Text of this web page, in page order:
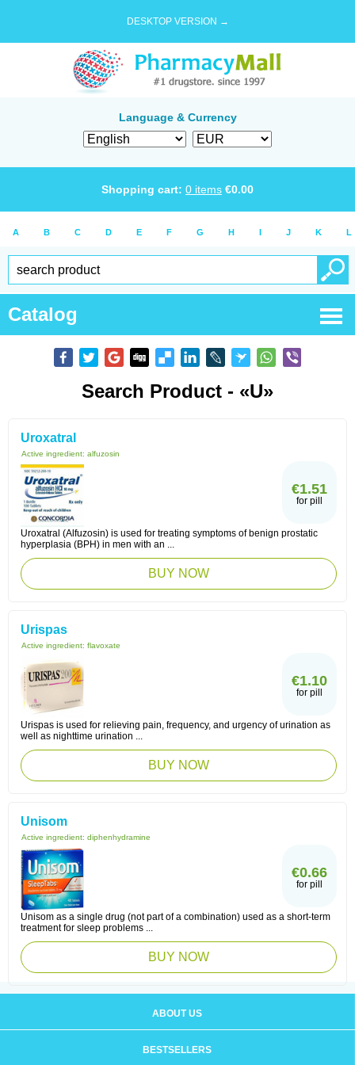
DESKTOP VERSION →
Language & Currency
Shopping cart: 0 items €0.00
A B C D E F G H I J K L
Catalog
Search Product - «U»
Uroxatral
Active ingredient: alfuzosin
€1.51
for pill
Uroxatral (Alfuzosin) is used for treating symptoms of benign prostatic
hyperplasia (BPH) in men with an ...
BUY NOW
Urispas
Active ingredient: flavoxate
€1.10
for pill
Urispas is used for relieving pain, frequency, and urgency of urination as
well as nighttime urination ...
BUY NOW
Unisom
Active ingredient: diphenhydramine
€0.66
for pill
Unisom as a single drug (not part of a combination) used as a short-term
treatment for sleep problems ...
BUY NOW
ABOUT US
BESTSELLERS